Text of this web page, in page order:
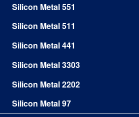
Silicon Metal 551
Silicon Metal 511
Silicon Metal 441
Silicon Metal 3303
Silicon Metal 2202
Silicon Metal 97